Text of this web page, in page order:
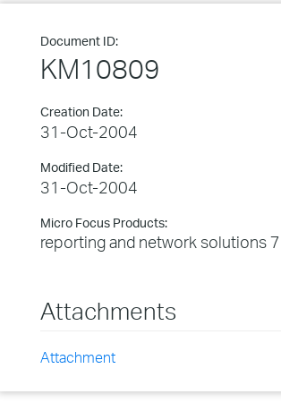
Document ID:
KM10809
Creation Date:
31-Oct-2004
Modified Date:
31-Oct-2004
Micro Focus Products:
reporting and network solutions
Attachments
Attachment